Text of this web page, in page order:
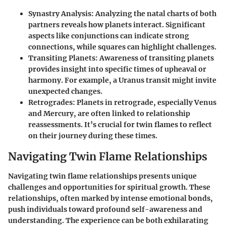
Synastry Analysis:Analyzing the natal charts of both
partners reveals how planets interact. Significant
aspects like conjunctions can indicate strong
connections, while squares can highlight challenges.
Transiting Planets:Awareness of transiting planets
provides insight into specific times of upheaval or
harmony. For example, a Uranus transit might invite
unexpected changes.
Retrogrades: Planets in retrograde, especially Venus
and Mercury, are often linked to relationship
reassessments. It’s crucial for twin flames to reflect
on their journey during these times.
Navigating Twin Flame Relationships
Navigating twin flame relationships presents unique
challenges and opportunities for spiritual growth. These
relationships, often marked by intense emotional bonds,
push individuals toward profound self-awareness and
understanding. The experience can be both exhilarating